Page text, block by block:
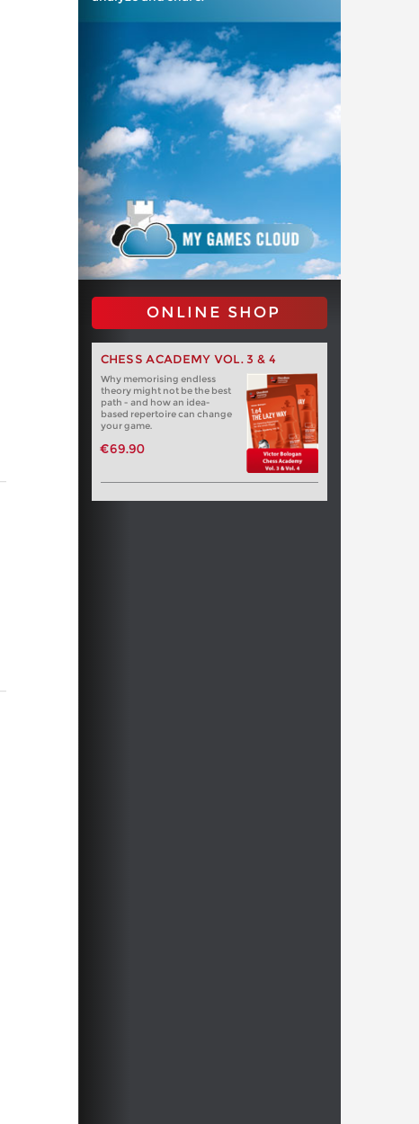
ONLINE SHOP
CHESS ACADEMY VOL. 3 & 4
Why memorising endless
theory might not be the best
path - and how an idea-
based repertoire can change
your game.
€69.90